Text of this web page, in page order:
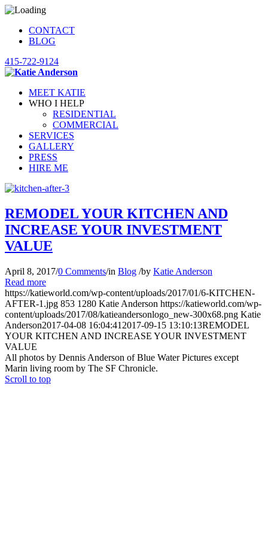
CONTACT
BLOG
415-722-9124
MEET KATIE
WHO I HELP
RESIDENTIAL
COMMERCIAL
SERVICES
GALLERY
PRESS
HIRE ME
REMODEL YOUR KITCHEN AND
INCREASE YOUR INVESTMENT
VALUE
April 8, 2017/0 Comments/in Blog /by Katie Anderson
Read more
https://katieworld.com/wp-content/uploads/2017/01/6-KITCHEN-
AFTER-1.jpg 853 1280 Katie Anderson https://katieworld.com/wp-
content/uploads/2017/08/katieandersonlogo_new-300x68.png Katie
Anderson2017-04-08 16:04:41 2017-09-15 13:10:13REMODEL
YOUR KITCHEN AND INCREASE YOUR INVESTMENT
VALUE
All photos by Dennis Anderson of Blue Water Pictures except
Marin living room by The SF Chronicle.
Scroll to top